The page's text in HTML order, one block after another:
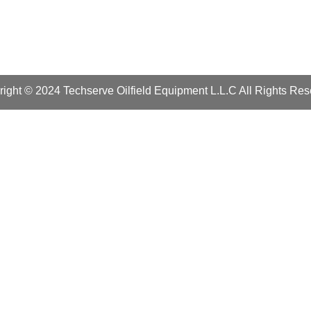
© 2024 Techserve Oilfield Equipment L.L.C All Rights